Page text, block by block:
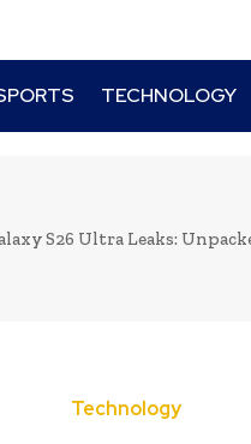
TECHNOLOGY
S26 Ultra Leaks:
Technology